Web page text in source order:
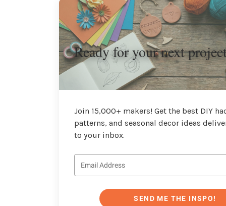
Ready for your next
Join 15,000+ makers! Get the best DIY
patterns, and seasonal decor ideas
to your inbox.
SEND ME THE INSPO!